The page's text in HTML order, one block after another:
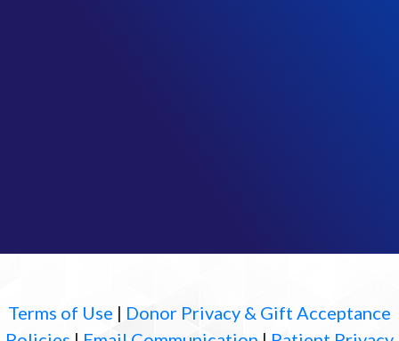
Terms of Use | Donor Privacy & Gift Acceptance